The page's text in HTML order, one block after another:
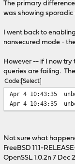
The primary
was showing sporadic
I went back to
nonsecured mode -
However -- if I now try
queries are failing.
Code Select
Apr 4 10:43:35
Apr 4 10:43:35
Not sure what
FreeBSD 11.1-
OpenSSL 1.0.2n 7 Dec